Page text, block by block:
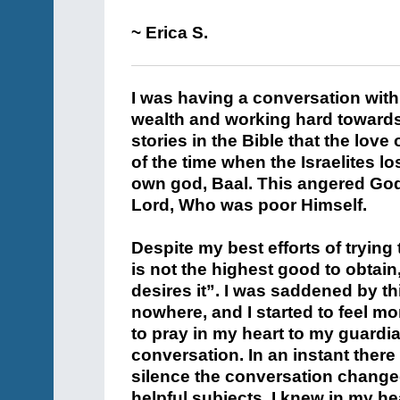
~ Erica S.
I was having a conversation
wealth and working hard
stories in the Bible that the love
of the time when the Israelites
own god, Baal. This angered
Lord, Who was poor Himself.
Despite my best efforts of
is not the highest good to
desires it”. I was saddened by
nowhere, and I started to feel
to pray in my heart to my
conversation. In an instant
silence the conversation